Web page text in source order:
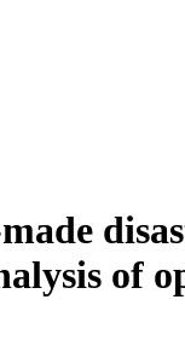
of